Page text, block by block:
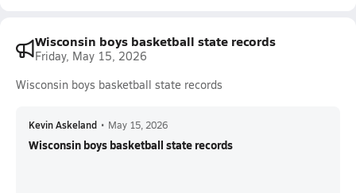
Wisconsin boys basketball state records
Friday, May 15, 2026
Wisconsin boys basketball state records
Kevin Askeland • May 15, 2026
Wisconsin boys basketball state records